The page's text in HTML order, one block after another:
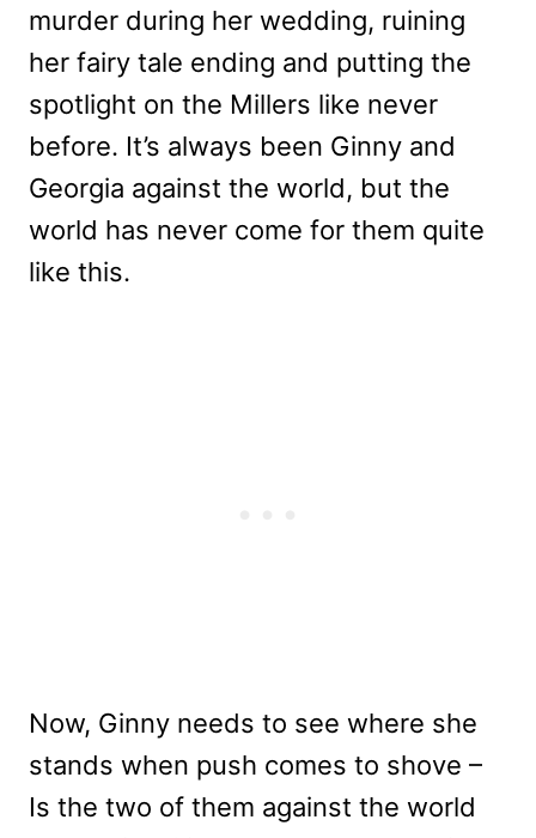
murder during her wedding, ruining
her fairy tale ending and putting the
spotlight on the Millers like never
before. It’s always been Ginny and
Georgia against the world, but the
world has never come for them quite
like this.
Now, Ginny needs to see where she
stands when push comes to shove –
Is the two of them against the world